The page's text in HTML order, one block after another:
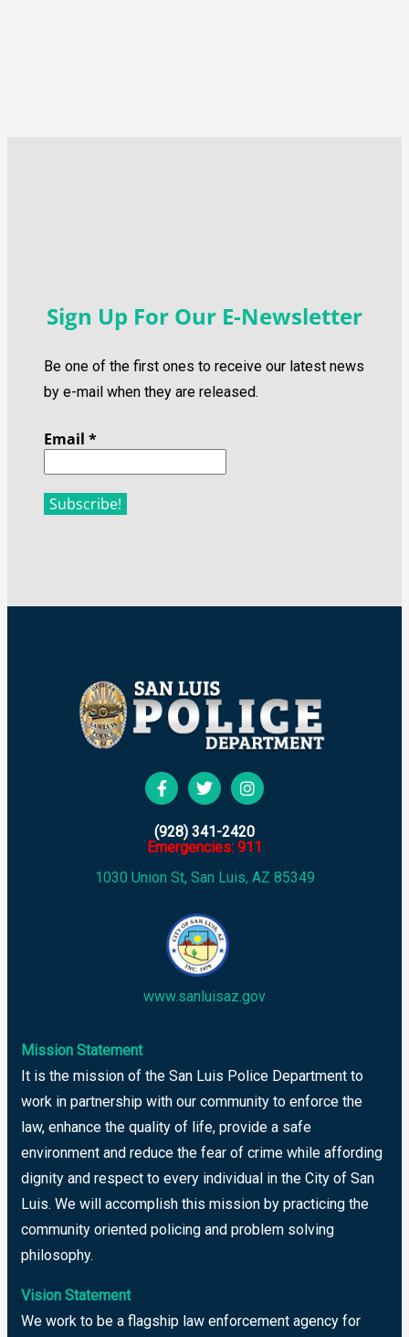
Sign Up For Our E-Newsletter
Be one of the first ones to receive our latest news
by e-mail when they are released.
Email *
(928) 341-2420
Emergencies: 911
1030 Union St, San Luis, AZ 85349
www.sanluisaz.gov
Mission Statement
It is the mission of the San Luis Police Department to
work in partnership with our community to enforce the
law, enhance the quality of life, provide a safe
environment and reduce the fear of crime while affording
dignity and respect to every individual in the City of San
Luis. We will accomplish this mission by practicing the
community oriented policing and problem solving
philosophy.
Vision Statement
We work to be a flagship law enforcement agency for